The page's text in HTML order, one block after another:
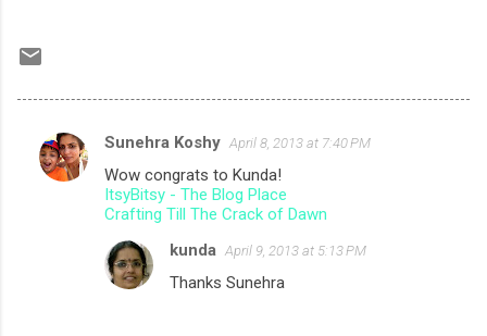
C
o
Sunehra Koshy April 8, 2013 at 7:40 PM
Wow congrats to Kunda!
ItsyBitsy - The Blog Place
Crafting Till The Crack of Dawn
kunda April 9, 2013 at 5:13 PM
Thanks Sunehra